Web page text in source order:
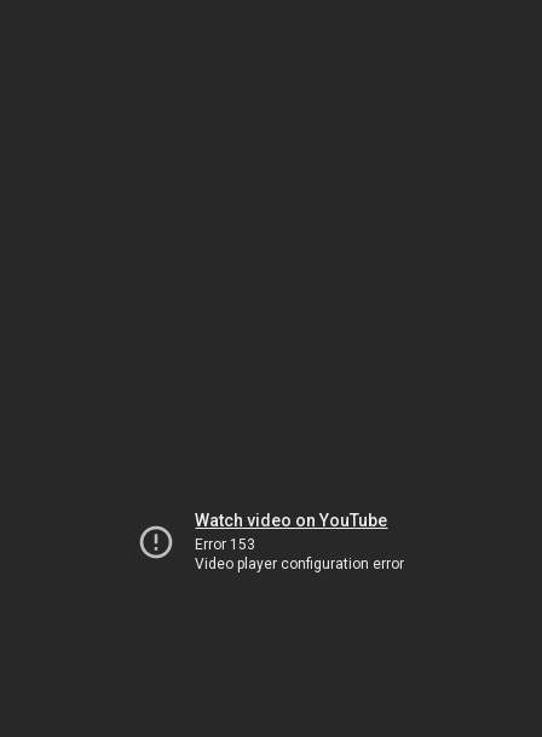
Watch video on YouTube
Error 153
Video player configuration error